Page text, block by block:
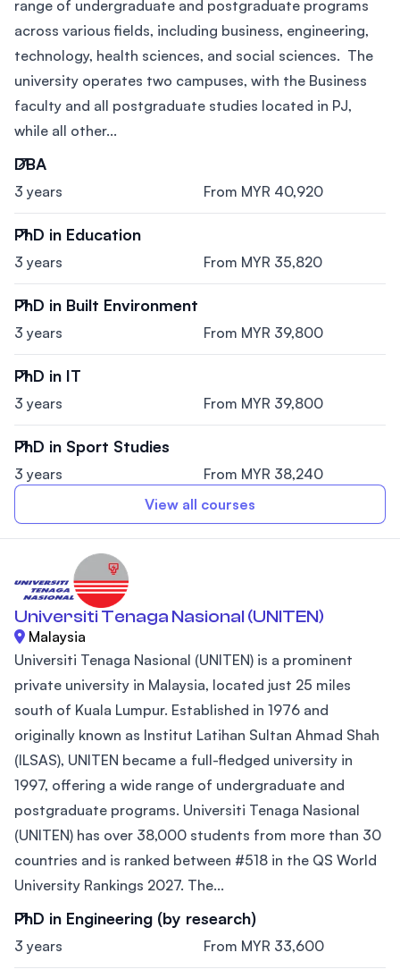
range of undergraduate and postgraduate programs
across various fields, including business, engineering,
technology, health sciences, and social sciences. The
university operates two campuses, with the Business
faculty and all postgraduate studies located in PJ,
while all other...
DBA
3 years From MYR 40,920
PhD in Education
3 years From MYR 35,820
PhD in Built Environment
3 years From MYR 39,800
PhD in IT
3 years From MYR 39,800
PhD in Sport Studies
3 years
From MYR 38,240
View all courses
Universiti Tenaga Nasional (UNITEN)
Malaysia
Universiti Tenaga Nasional (UNITEN) is a prominent
private university in Malaysia, located just 25 miles
south of Kuala Lumpur. Established in 1976 and
originally known as Institut Latihan Sultan Ahmad Shah
(ILSAS), UNITEN became a full-fledged university in
1997, offering a wide range of undergraduate and
postgraduate programs. Universiti Tenaga Nasional
(UNITEN) has over 38,000 students from more than 30
countries and is ranked between #518 in the QS World
University Rankings 2027. The...
PhD in Engineering (by research)
3 years From MYR 33,600